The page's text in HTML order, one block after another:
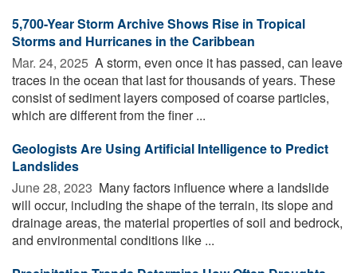
5,700-Year Storm Archive Shows Rise in Tropical
Storms and Hurricanes in the Caribbean
Mar. 24, 2025  A storm, even once it has passed, can leave
traces in the ocean that last for thousands of years. These
consist of sediment layers composed of coarse particles,
which are different from the finer ...
Geologists Are Using Artificial Intelligence to Predict
Landslides
June 28, 2023  Many factors influence where a landslide
will occur, including the shape of the terrain, its slope and
drainage areas, the material properties of soil and bedrock,
and environmental conditions like ...